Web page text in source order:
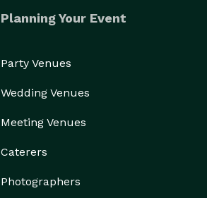
Planning Your Event
Party Venues
Wedding Venues
Meeting Venues
Caterers
Photographers